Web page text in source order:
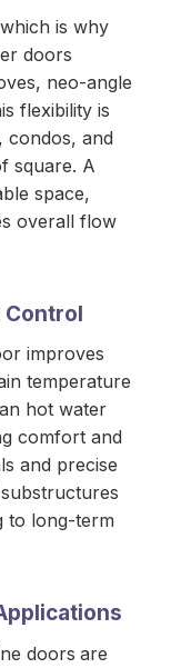
is why
doors
neo-angle
flexibility is
condos, and
square. A
space,
overall flow
Control
improves
temperature
hot water
comfort and
and precise
to long-term
doors are